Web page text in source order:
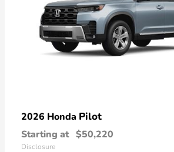
2026 Honda Pilot
Starting at $50,220
Disclosure